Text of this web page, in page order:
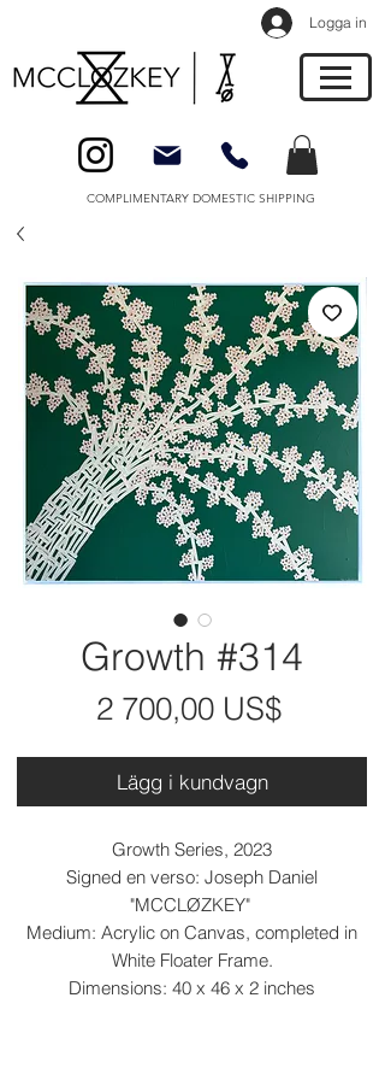
Logga in
COMPLIMENTARY DOMESTIC SHIPPING
Growth #314
2 700,00 US$Pris
Lägg i kundvagn
Growth Series, 2023
Signed en verso: Joseph Daniel
"MCCLØZKEY"
Medium: Acrylic on Canvas, completed in
White Floater Frame.
Dimensions: 40 x 46 x 2 inches